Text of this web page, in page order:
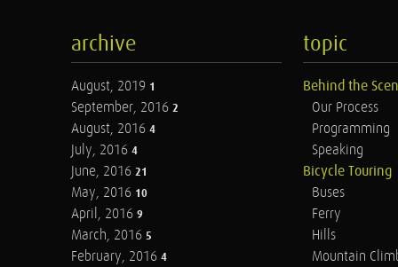
archive
August, 2019 1
September, 2016 2
August, 2016 4
July, 2016 4
June, 2016 21
May, 2016 10
April, 2016 9
March, 2016 5
February, 2016 4
topic
Behind the
Our Process
Programming
Speaking
Bicycle Touring
Buses
Ferry
Hills
Mountain